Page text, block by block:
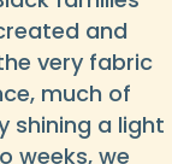
and
very fabric
much of
shining a light
weeks, we